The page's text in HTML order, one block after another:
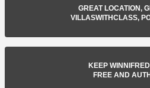
GREAT LOCATION,
VILLASWITHCLASS,
KEEP
FREE AND